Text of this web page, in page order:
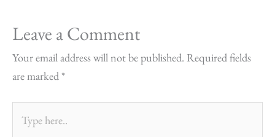
Leave a Comment
Your email address will not be published. Required fields
are marked *
here..